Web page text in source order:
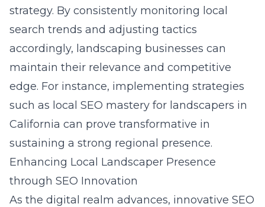
strategy. By consistently monitoring local
search trends and adjusting tactics
accordingly, landscaping businesses can
maintain their relevance and competitive
edge. For instance, implementing strategies
such as local SEO mastery for landscapers in
California can prove transformative in
sustaining a strong regional presence.
Enhancing Local Landscaper Presence
through SEO Innovation
As the digital realm advances, innovative SEO